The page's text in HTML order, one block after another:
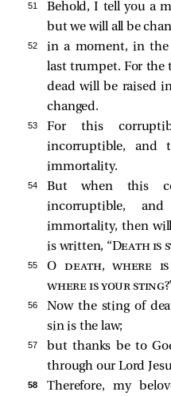
51
Behold, I tell you a
but we will all be
52
in a moment, in
last trumpet. For the
dead will be raised
changed.
53
For this
incorruptible,
immortality.
54
But when this
incorruptible,
immortality, then
is written, “Death is
55 Odeath, where
where is your sting
56
Now the sting of
sin is the law;
57
but thanks be to
through our Lord
58 Therefore, my